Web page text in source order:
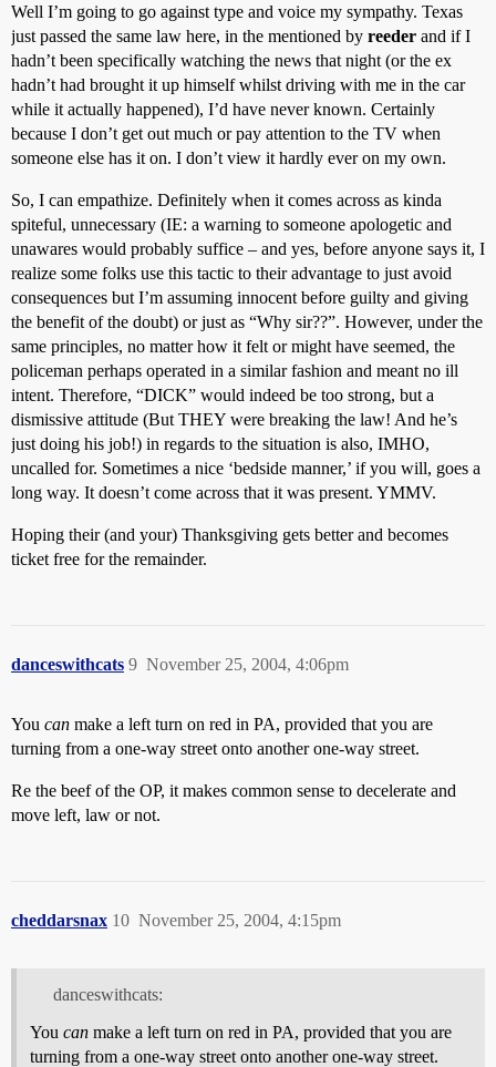
Well I’m going to go against type and voice my sympathy. Texas
just passed the same law here, in the mentioned by reeder and if I
hadn’t been specifically watching the news that night (or the ex
hadn’t had brought it up himself whilst driving with me in the car
while it actually happened), I’d have never known. Certainly
because I don’t get out much or pay attention to the TV when
someone else has it on. I don’t view it hardly ever on my own.
So, I can empathize. Definitely when it comes across as kinda
spiteful, unnecessary (IE: a warning to someone apologetic and
unawares would probably suffice – and yes, before anyone says it, I
realize some folks use this tactic to their advantage to just avoid
consequences but I’m assuming innocent before guilty and giving
the benefit of the doubt) or just as “Why sir??”. However, under the
same principles, no matter how it felt or might have seemed, the
policeman perhaps operated in a similar fashion and meant no ill
intent. Therefore, “DICK” would indeed be too strong, but a
dismissive attitude (But THEY were breaking the law! And he’s
just doing his job!) in regards to the situation is also, IMHO,
uncalled for. Sometimes a nice ‘bedside manner,’ if you will, goes a
long way. It doesn’t come across that it was present. YMMV.
Hoping their (and your) Thanksgiving gets better and becomes
ticket free for the remainder.
danceswithcats November 25, 2004, 4:06pm
9
You can make a left turn on red in PA, provided that you are
turning from a one-way street onto another one-way street.
Re the beef of the OP, it makes common sense to decelerate and
move left, law or not.
cheddarsnax November 25, 2004, 4:15pm
10
danceswithcats:
You can make a left turn on red in PA, provided that you are
turning from a one-way street onto another one-way street.